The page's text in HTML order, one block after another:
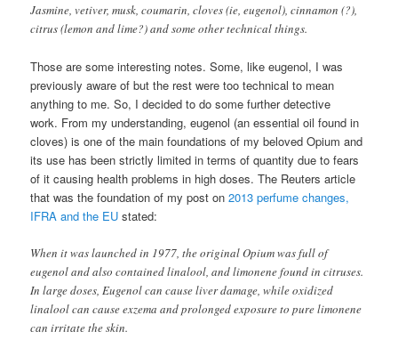
Jasmine, vetiver, musk, coumarin, cloves (ie, eugenol), cinnamon (?),
citrus (lemon and lime?) and some other technical things.
Those are some interesting notes. Some, like eugenol, I was
previously aware of but the rest were too technical to mean
anything to me. So, I decided to do some further detective
work. From my understanding, eugenol (an essential oil found in
cloves) is one of the main foundations of my beloved Opium and
its use has been strictly limited in terms of quantity due to fears
of it causing health problems in high doses. The Reuters article
that was the foundation of my post on2013 perfume changes,
IFRA and the EU stated:
When it was launched in 1977, the original Opium was full of
eugenol and also contained linalool, and limonene found in citruses.
In large doses, Eugenol can cause liver damage, while oxidized
linalool can cause exzema and prolonged exposure to pure limonene
can irritate the skin.